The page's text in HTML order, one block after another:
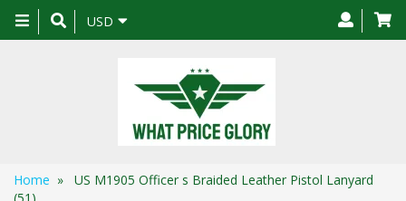
Toggle
navigation
USD
Home » US M1905 Officer s Braided Leather Pistol Lanyard